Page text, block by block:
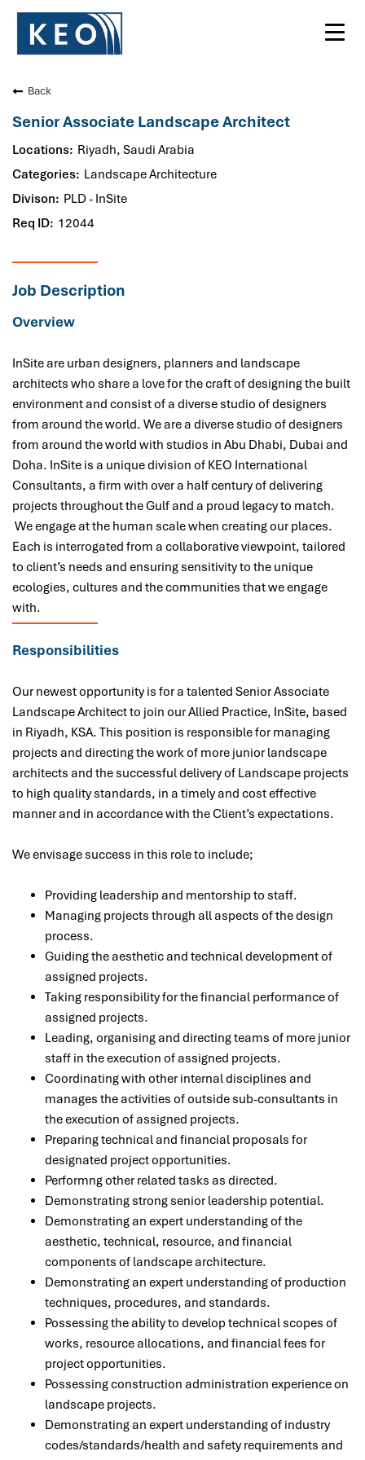
Back
Senior Associate Landscape Architect
Riyadh, Saudi Arabia
Landscape Architecture
PLD - InSite
12044
Job Description
Overview
InSite are urban designers, planners and landscape
architects who share a love for the craft of designing the built
environment and consist of a diverse studio of designers
from around the world. We are a diverse studio of designers
from around the world with studios in Abu Dhabi, Dubai and
Doha. InSite is a unique division of KEO International
Consultants, a firm with over a half century of delivering
projects throughout the Gulf and a proud legacy to match.
We engage at the human scale when creating our places.
Each is interrogated from a collaborative viewpoint, tailored
to client’s needs and ensuring sensitivity to the unique
ecologies, cultures and the communities that we engage
with.
Responsibilities
Our newest opportunity is for a talented Senior Associate
Landscape Architect to join our Allied Practice, InSite, based
in Riyadh, KSA. This position is responsible for managing
projects and directing the work of more junior landscape
architects and the successful delivery of Landscape projects
to high quality standards, in a timely and cost effective
manner and in accordance with the Client’s expectations.
We envisage success in this role to include;
Providing leadership and mentorship to staff.
Managing projects through all aspects of the design
process.
Guiding the aesthetic and technical development of
assigned projects.
Taking responsibility for the financial performance of
assigned projects.
Leading, organising and directing teams of more junior
staff in the execution of assigned projects.
Coordinating with other internal disciplines and
manages the activities of outside sub-consultants in
the execution of assigned projects.
Preparing technical and financial proposals for
designated project opportunities.
Performng other related tasks as directed.
Demonstrating strong senior leadership potential.
Demonstrating an expert understanding of the
aesthetic, technical, resource, and financial
components of landscape architecture.
Demonstrating an expert understanding of production
techniques, procedures, and standards.
Possessing the ability to develop technical scopes of
works, resource allocations, and financial fees for
project opportunities.
Possessing construction administration experience on
landscape projects.
Demonstrating an expert understanding of industry
codes/standards/health and safety requirements and